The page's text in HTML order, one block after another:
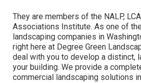
They are members of the NALP,
Associations Institute. As one of
landscaping companies in
right here at Degree Green
deal with you to develop a distinct,
your building. We provide a
commercial landscaping solutions